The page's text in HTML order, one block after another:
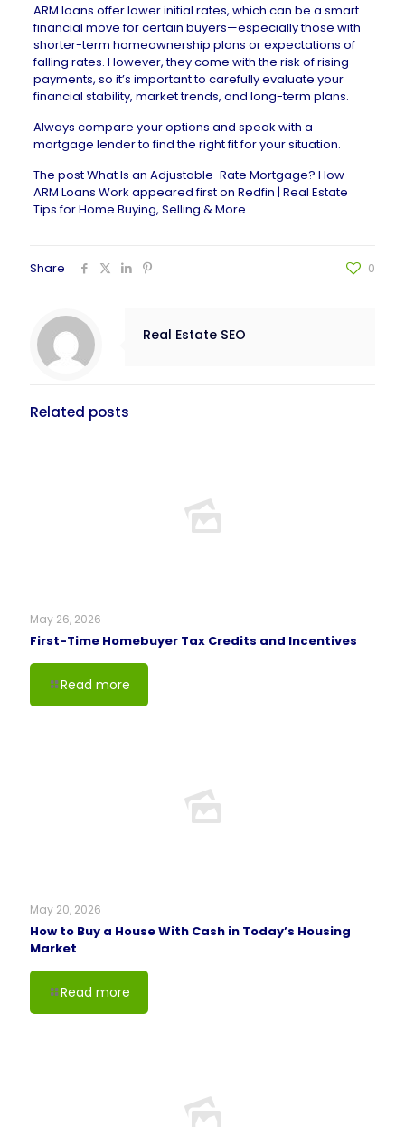
ARM loans offer lower initial rates, which can be a smart
financial move for certain buyers—especially those with
shorter-term homeownership plans or expectations of
falling rates. However, they come with the risk of rising
payments, so it’s important to carefully evaluate your
financial stability, market trends, and long-term plans.
Always compare your options and speak with a
mortgage lender to find the right fit for your situation.
The postWhat Is an Adjustable-Rate Mortgage? How
ARM Loans Work appeared first on Redfin | Real Estate
Tips for Home Buying, Selling & More.
Share 0
Real Estate SEO
Related posts
May 26, 2026
First-Time Homebuyer Tax Credits and Incentives
Read more
May 20, 2026
How to Buy a House With Cash in Today’s Housing
Market
Read more